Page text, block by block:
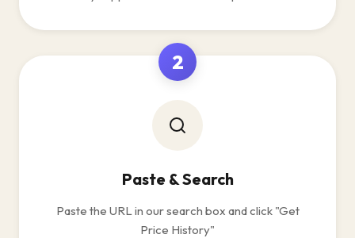
2
Paste & Search
Paste the URL in our search box and click "Get
Price History"